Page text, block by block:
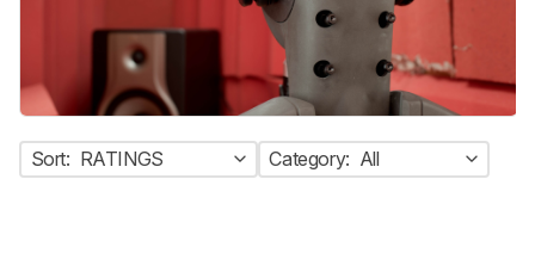
Sort: RATINGS Category: All